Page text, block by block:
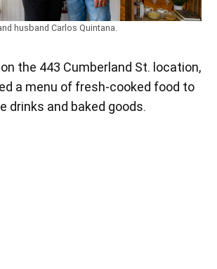
husband Carlos Quintana.
the 443 Cumberland St. location,
a menu of fresh-cooked food to
drinks and baked goods.